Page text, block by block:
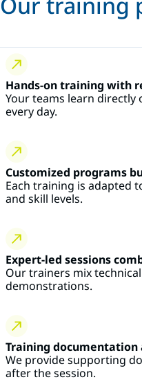
Hands-on training with
Your teams learn directly
every day.
Customized programs
Each training is adapted
and skill levels.
Expert-led sessions
Our trainers mix
demonstrations.
Training
We provide supporting
after the session.